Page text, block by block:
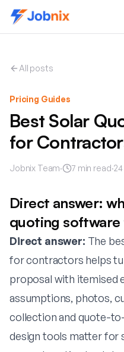
All posts
Pricing Guides
Best Solar
for
Jobnix Team· 7 min read·
Direct answer:
quoting
Direct answer: The
for contractors helps
proposal with itemised
assumptions, photos,
collection and quote-
design tools matter for